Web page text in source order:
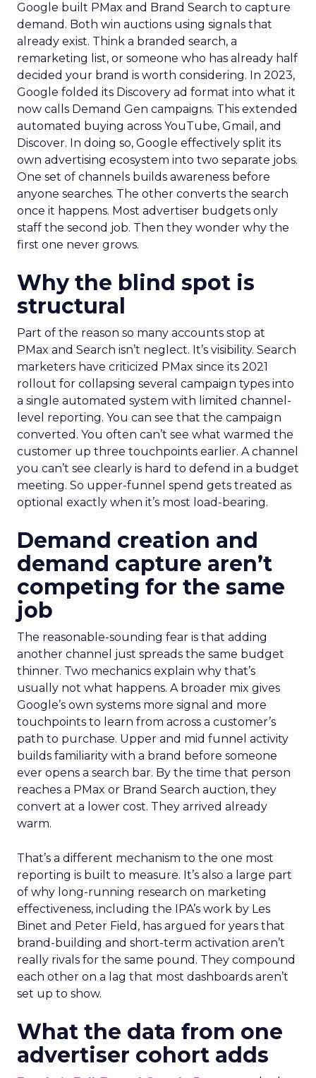
Google built PMax and Brand Search to capture
demand. Both win auctions using signals that
already exist. Think a branded search, a
remarketing list, or someone who has already half
decided your brand is worth considering. In 2023,
Google folded its Discovery ad format into what it
now calls Demand Gen campaigns. This extended
automated buying across YouTube, Gmail, and
Discover. In doing so, Google effectively split its
own advertising ecosystem into two separate jobs.
One set of channels builds awareness before
anyone searches. The other converts the search
once it happens. Most advertiser budgets only
staff the second job. Then they wonder why the
first one never grows.
Why the blind spot is
structural
Part of the reason so many accounts stop at
PMax and Search isn’t neglect. It’s visibility. Search
marketers have criticized PMax since its 2021
rollout for collapsing several campaign types into
a single automated system with limited channel-
level reporting. You can see that the campaign
converted. You often can’t see what warmed the
customer up three touchpoints earlier. A channel
you can’t see clearly is hard to defend in a budget
meeting. So upper-funnel spend gets treated as
optional exactly when it’s most load-bearing.
Demand creation and
demand capture aren’t
competing for the same
job
The reasonable-sounding fear is that adding
another channel just spreads the same budget
thinner. Two mechanics explain why that’s
usually not what happens. A broader mix gives
Google’s own systems more signal and more
touchpoints to learn from across a customer’s
path to purchase. Upper and mid funnel activity
builds familiarity with a brand before someone
ever opens a search bar. By the time that person
reaches a PMax or Brand Search auction, they
convert at a lower cost. They arrived already
warm.
That’s a different mechanism to the one most
reporting is built to measure. It’s also a large part
of why long-running research on marketing
effectiveness, including the IPA’s work by Les
Binet and Peter Field, has argued for years that
brand-building and short-term activation aren’t
really rivals for the same pound. They compound
each other on a lag that most dashboards aren’t
set up to show.
What the data from one
advertiser cohort adds